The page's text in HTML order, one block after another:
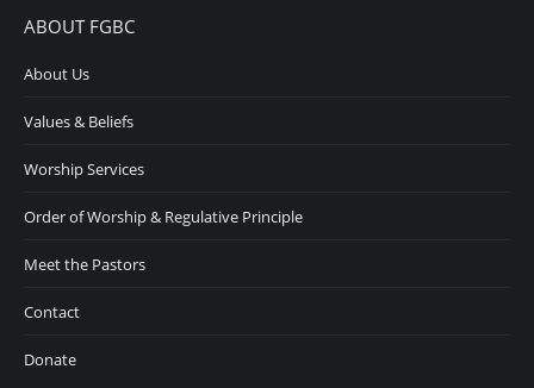
ABOUT FGBC
About Us
Values & Beliefs
Worship Services
Order of Worship & Regulative Principle
Meet the Pastors
Contact
Donate